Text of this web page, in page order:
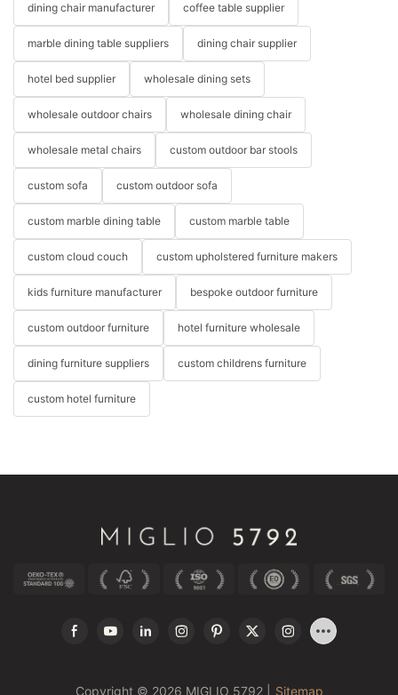
dining chair manufacturer coffee table supplier
marble dining table suppliers dining chair supplier
hotel bed supplier wholesale dining sets
wholesale outdoor chairs wholesale dining chair
wholesale metal chairs custom outdoor bar stools
custom sofa custom outdoor sofa
custom marble dining table custom marble table
custom cloud couch custom upholstered furniture makers
kids furniture manufacturer bespoke outdoor furniture
custom outdoor furniture hotel furniture wholesale
dining furniture suppliers custom childrens furniture
custom hotel furniture
Copyright © 2026 MIGLIO 5792 | Sitemap